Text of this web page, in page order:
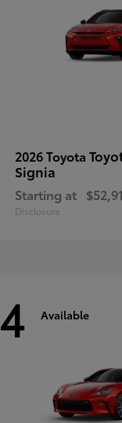
2026 Toyota
Signia
Starting at
Disclosure
4 Available